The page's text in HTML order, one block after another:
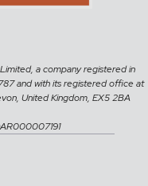
a company registered in
and with its registered office at
United Kingdom, EX5 2BA